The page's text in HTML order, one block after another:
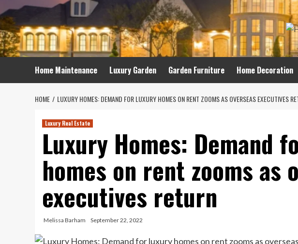
to
content
Home Maintenance Luxury Garden Garden Furniture Home Decoration
HOME LUXURY HOMES: DEMAND FOR LUXURY HOMES ON RENT ZOOMS AS OVERSEAS EXECUTIVES
Luxury Real Estate
Luxury Homes: Demand
homes on rent zooms as
executives return
Melissa Barham September 22, 2022